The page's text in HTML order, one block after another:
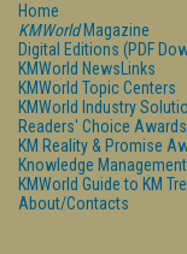
Home
KMWorldMagazine
Digital Editions (PDF
KMWorld NewsLinks
KMWorld Topic Centers
KMWorld Industry
Readers' Choice Awards
KM Reality & Promise
Knowledge
KMWorld Guide to KM
About/Contacts